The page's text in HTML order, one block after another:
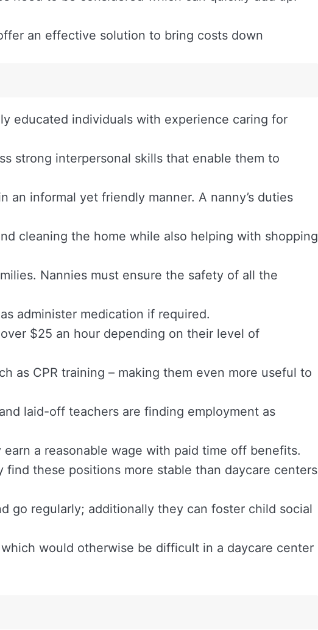
an effective solution to bring costs down
educated individuals with experience caring for
strong interpersonal skills that enable them to
an informal yet friendly manner. A nanny’s duties
cleaning the home while also helping with shopping
Nannies must ensure the safety of all the
administer medication if required.
$25 an hour depending on their level of
as CPR training – making them even more useful to
laid-off teachers are finding employment as
a reasonable wage with paid time off benefits.
find these positions more stable than daycare centers
go regularly; additionally they can foster child social
would otherwise be difficult in a daycare center